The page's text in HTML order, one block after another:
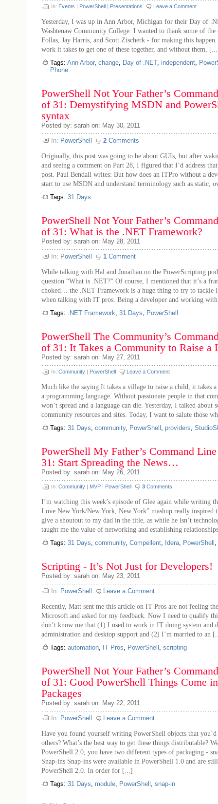
In: Events | PowerShell | Presentations Leave a Comment
Yesterday, I was up in Ann Arbor, Michigan for their Day of
Washtenaw Community College. I wanted to thank some of the
Follas, Jay Harris, and Scott Zischerk - for making this
work it takes to get one of these together, and without them,
Tags: Ann Arbor, change, Day of .NET, independent,
Phone
PowerShell Not Your Father’s
of 31: Demystifying MSDN and
syntax
Posted by: sarah on: May 30, 2011
In: PowerShell 2 Comments
Originally, this post was going to be about GUIs, but after
and seeing a comment on Part 28, I figured that I’d address
post. Paul Bendall writes: But how does an ITPro without a
start to use MSDN and understand terminology such as static,
Tags: 31 Days
PowerShell Not Your Father’s
of 31: What is the .NET Framework?
Posted by: sarah on: May 28, 2011
In: PowerShell 1 Comment
While talking with Hal and Jonathan on the PowerScripting
question “What is .NET?” Of course, I mentioned that it’s a
choked… the .NET Framework is a huge thing to try to tackle
when talking with IT pros. Being a developer and working
Tags: .NET Framework, 31 Days, PowerShell
PowerShell The Community’s
of 31: It Takes a Community to Raise a
Posted by: sarah on: May 27, 2011
In: Community | PowerShell Leave a Comment
Much like the saying It takes a village to raise a child, it takes
a programming language. Without passionate people in that
won’t spread and a language can die. Yesterday, I talked about
community resources and sites. Today, I want to salute those
Tags: 31 Days, community, PowerShell , providers,
PowerShell My Father’s Command
31: Start Spreading the News…
Posted by: sarah on: May 26, 2011
In: Community | MVP | PowerShell 3 Comments
I’m watching this week’s episode of Glee again while writing
Love New York/New York, New York” mashup really inspired
give a shoutout to my dad in the title, as while he isn’t
taught me the value of networking and establishing
Tags: 31 Days, community, Compellent, Idera, PowerShell ,
Scripting - It’s Not Just for Developers!
Posted by: sarah on: May 23, 2011
In: PowerShell Leave a Comment
Recently, Matt sent me this article on IT Pros are not feeling
Microsoft and asked for my feedback. Now I need to qualify
don’t know me that (1) I used to work in IT doing system and
administration and desktop support and (2) I’m married to an
Tags: automation, IT Pros, PowerShell , scripting
PowerShell Not Your Father’s
of 31: Good PowerShell Things Come
Packages
Posted by: sarah on: May 22, 2011
In: PowerShell Leave a Comment
Have you found yourself writing PowerShell objects that
others? What’s the best way to get these things distributable?
PowerShell 2.0, you have two different types of packaging -
Snap-ins Snap-ins were available in PowerShell 1.0 and are
PowerShell 2.0. In order for [...]
Tags: 31 Days, module, PowerShell , snap-in